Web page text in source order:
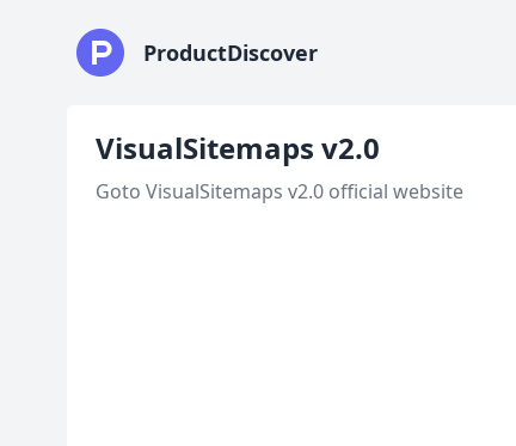
ProductDiscover
VisualSitemaps v2.0
Goto VisualSitemaps v2.0 official website